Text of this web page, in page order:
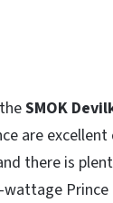
SMOK
are excellent
there is